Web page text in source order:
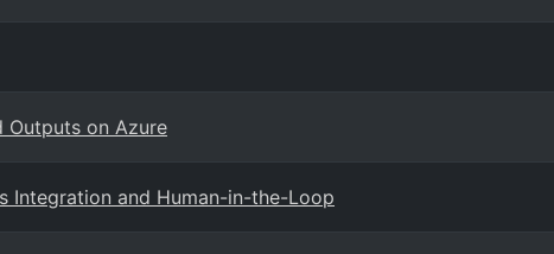
on Azure
Integration and Human-in-the-Loop